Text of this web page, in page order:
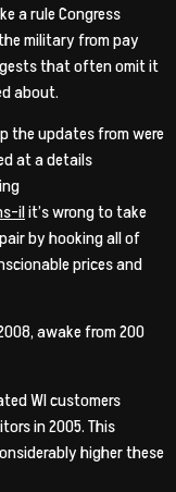
a rule Congress
military from pay
that often omit it
about.
the updates from were
at a details
ilit’s wrong to take
by hooking all of
prices and
awake from 200
WI customers
in 2005. This
higher these